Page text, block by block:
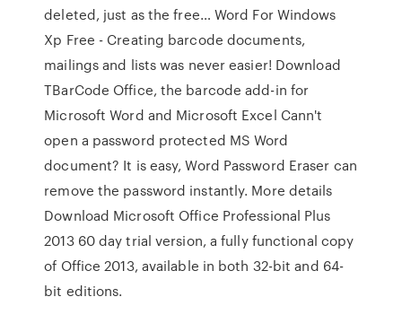
deleted, just as the free… Word For Windows
Xp Free - Creating barcode documents,
mailings and lists was never easier! Download
TBarCode Office, the barcode add-in for
Microsoft Word and Microsoft Excel Cann't
open a password protected MS Word
document? It is easy, Word Password Eraser can
remove the password instantly. More details
Download Microsoft Office Professional Plus
2013 60 day trial version, a fully functional copy
of Office 2013, available in both 32-bit and 64-
bit editions.